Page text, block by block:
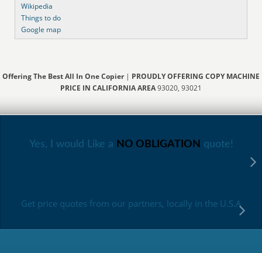
Wikipedia
Things to do
Google map
Offering The Best All In One Copier| PROUDLY OFFERING COPY MACHINE
PRICE IN CALIFORNIA AREA93020, 93021
Yes, I would Like a NO OBLIGATION quote!
Get price quotes from our partners, locally in the U.S.A